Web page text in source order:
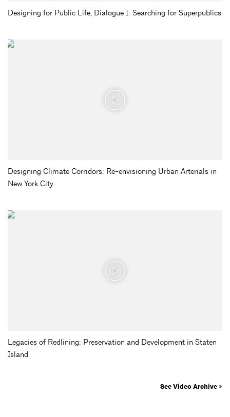
Designing for Public Life, Dialogue 1: Searching for Superpublics
Designing Climate Corridors: Re-envisioning Urban Arterials in
New York City
Legacies of Redlining: Preservation and Development in Staten
Island
See Video Archive >